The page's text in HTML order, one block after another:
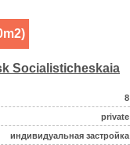
Socialisticheskaia
8
private
индивидуальная застройка